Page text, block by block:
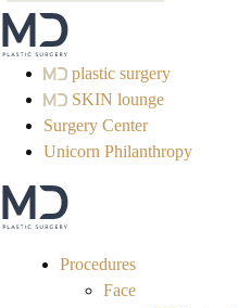
plastic surgery
SKIN lounge
Surgery Center
Unicorn Philanthropy
Procedures
Face